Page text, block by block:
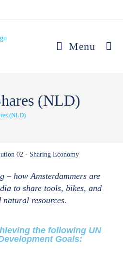
Menu
(NLD)
(NLD)
– how Amsterdammers are
to share tools, bikes, and
natural resources.
the following UN
Goals: